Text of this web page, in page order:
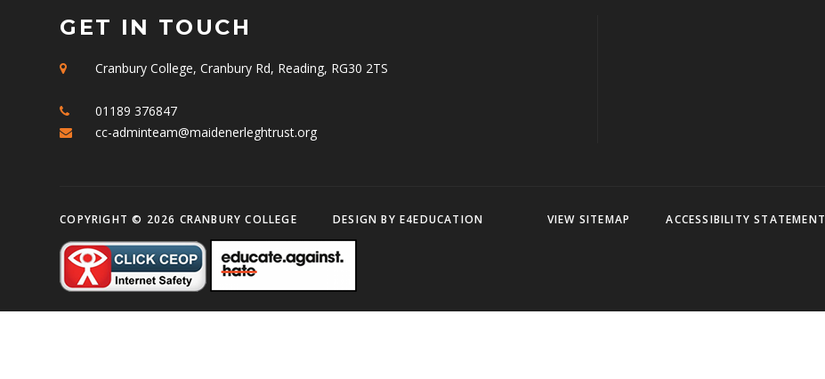
GET IN TOUCH
Cranbury College, Cranbury Rd, Reading, RG30 2TS
01189 376847
cc-adminteam@maidenerleghtrust.org
COPYRIGHT © 2026 CRANBURY COLLEGE DESIGN BYE4EDUCATION VIEW SITEMAP ACCESSIBILITY STATEMENT